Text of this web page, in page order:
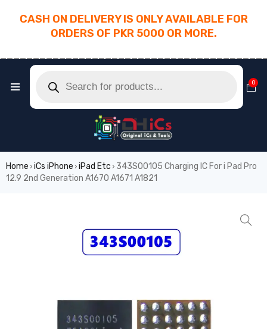
CASH ON DELIVERY IS ONLY AVAILABLE FOR
ORDERS OF PKR 5000 OR MORE.
0
Home › iCs iPhone › iPad Etc › 343S00105 Charging IC For i Pad Pro
12.9 2nd Generation A1670 A1671 A1821